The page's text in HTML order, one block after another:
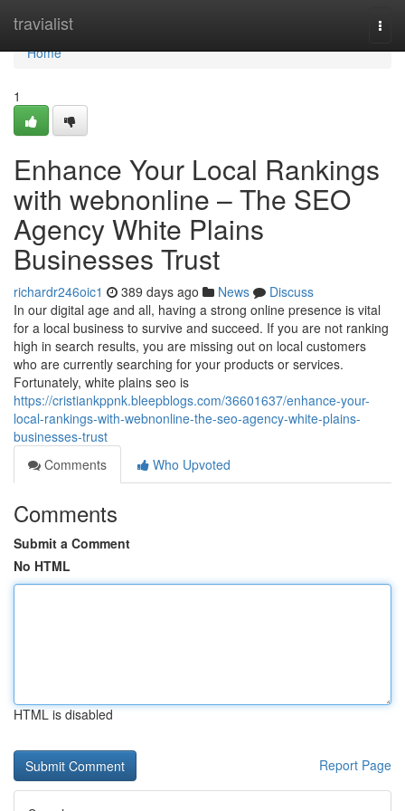
travialist
Home
Home
1
Enhance Your Local Rankings
with webnonline – The SEO
Agency White Plains
Businesses Trust
richardr246oic1 389 days ago News
Discuss
In our digital age and all, having a strong online presence is vital
for a local business to survive and succeed. If you are not ranking
high in search results, you are missing out on local customers
who are currently searching for your products or services.
Fortunately, white plains seo is
https://cristiankppnk.bleepblogs.com/36601637/enhance-your-
local-rankings-with-webnonline-the-seo-agency-white-plains-
businesses-trust
Comments
Who Upvoted
Comments
Submit a Comment
No HTML
HTML is disabled
Report Page